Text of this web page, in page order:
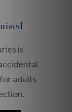
is
adults